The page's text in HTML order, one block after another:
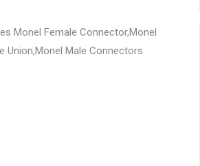
Monel Female Connector,Monel
Union,Monel Male Connectors.